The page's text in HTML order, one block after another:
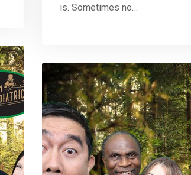
is. Sometimes no…